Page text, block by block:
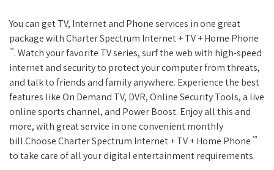
You can get TV, Internet and Phone services in one great
package with Charter Spectrum Internet + TV + Home Phone
™. Watch your favorite TV series, surf the web with high-speed
internet and security to protect your computer from threats,
and talk to friends and family anywhere. Experience the best
features like On Demand TV, DVR, Online Security Tools, a live
online sports channel, and Power Boost. Enjoy all this and
more, with great service in one convenient monthly
bill.Choose Charter Spectrum Internet + TV + Home Phone ™
to take care of all your digital entertainment requirements.